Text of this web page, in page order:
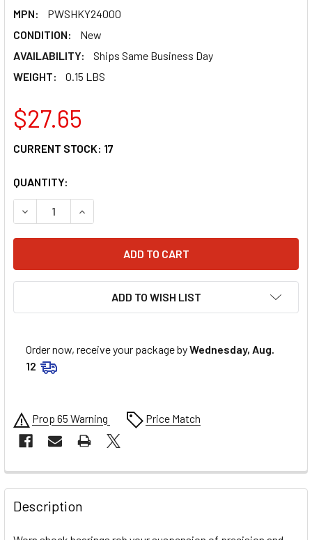
MPN:
PWSHKY24000
CONDITION:
New
AVAILABILITY:
Ships Same Business Day
WEIGHT:
0.15 LBS
$27.65
CURRENT STOCK: 17
QUANTITY:
DECREASE QUANTITY OF PIVOT WORKS SHOCK BEARING
INCREASE QUANTITY OF PIVOT WORKS
ADD TO WISH LIST
Order now, receive your package byWednesday, Aug.
12
Prop 65 Warning Price Match
FREQUENTLY
BOUGHT
TOGETHER:
Description